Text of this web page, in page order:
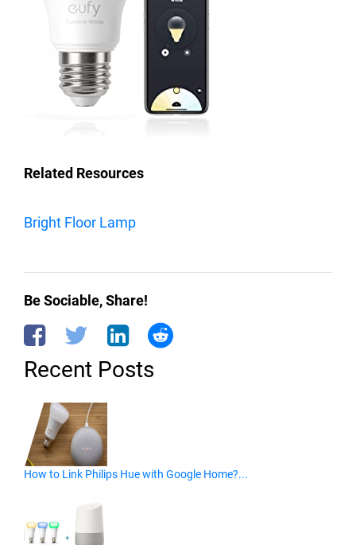
Related Resources
Bright Floor Lamp
Be Sociable, Share!
Recent Posts
How to Link Philips Hue with Google Home?...